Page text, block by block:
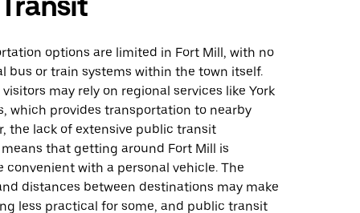
options are limited in Fort Mill, with no
bus or train systems within the town itself.
may rely on regional services like York
which provides transportation to nearby
the lack of extensive public transit
that getting around Fort Mill is
convenient with a personal vehicle. The
distances between destinations may make
less practical for some, and public transit